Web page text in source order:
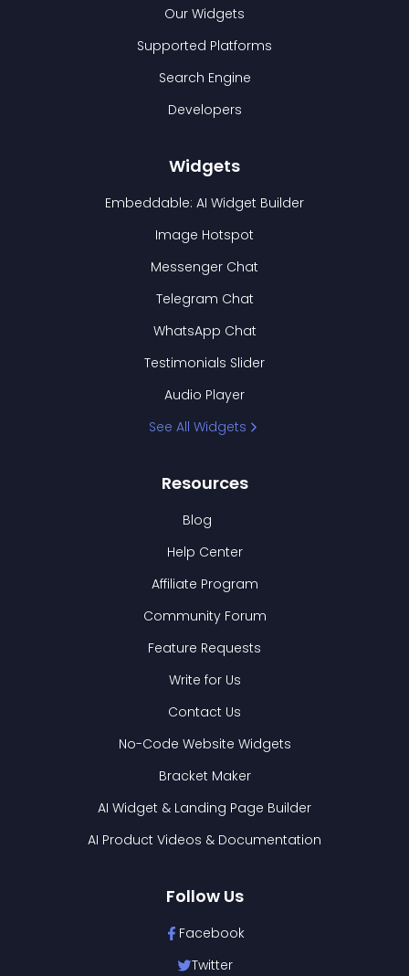
Our Widgets
Supported Platforms
Search Engine
Developers
Widgets
Embeddable: AI Widget Builder
Image Hotspot
Messenger Chat
Telegram Chat
WhatsApp Chat
Testimonials Slider
Audio Player
See All Widgets
Resources
Blog
Help Center
Affiliate Program
Community Forum
Feature Requests
Write for Us
Contact Us
No-Code Website Widgets
Bracket Maker
AI Widget & Landing Page Builder
AI Product Videos & Documentation
Follow Us
Facebook
Twitter